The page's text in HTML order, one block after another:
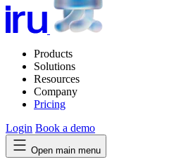
Products
Solutions
Resources
Company
Pricing
Login Book a demo
Open main menu